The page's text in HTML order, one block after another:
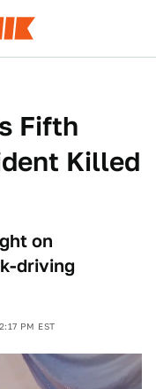
Fifth
Killed
on
driving
PM EST